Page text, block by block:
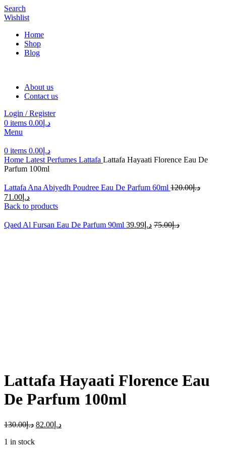
Search
Wishlist
Home
Shop
Blog
About us
Contact us
Login / Register
0 items د.إ 0.00
Menu
0 items د.إ 0.00
Home Latest Perfumes Lattafa Lattafa Hayaati Florence Eau De
Parfum 100ml
Lattafa Ana Abiyedh Poudree Eau De Parfum 60ml د.إ120.00
د.إ 71.00
Back to products
Qaed Al Fursan Eau De Parfum 90ml د.إ75.00 د.إ 39.99
Lattafa Hayaati Florence Eau
De Parfum 100ml
د.إ130.00 د.إ 82.00
1 in stock